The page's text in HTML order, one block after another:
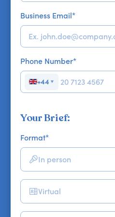
Business Email*
Phone Number*
+44 ▼
Your Brief:
Format*
In person
Virtual